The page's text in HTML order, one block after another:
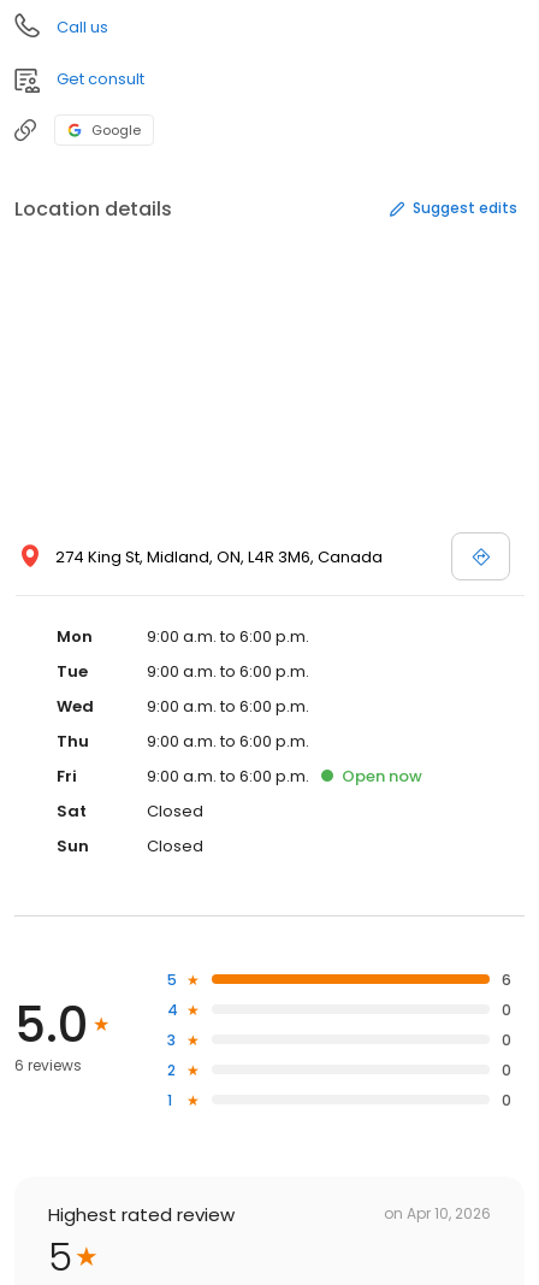
Call us
Get consult
Google
Location details Suggest edits
274 King St, Midland, ON, L4R 3M6, Canada
Mon
9:00 a.m. to 6:00 p.m.
Tue
9:00 a.m. to 6:00 p.m.
Wed
9:00 a.m. to 6:00 p.m.
Thu
9:00 a.m. to 6:00 p.m.
Fri
9:00 a.m. to 6:00 p.m. Open now
Sat
Closed
Sun
Closed
5.0
6 reviews
5
6
4
0
3
0
2
0
1
0
Highest rated review on Apr 10, 2026
5